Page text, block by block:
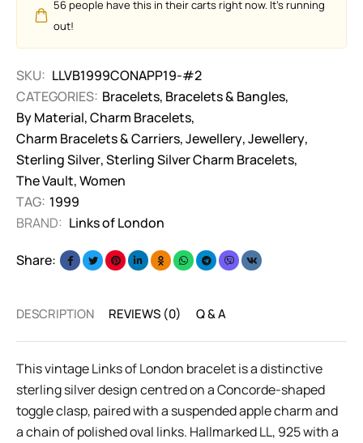
56people have this in their carts right now. It's running
out!
SKU: LLVB1999CONAPP19-#2
CATEGORIES: Bracelets, Bracelets & Bangles,
By Material,Charm Bracelets,
Charm Bracelets & Carriers,Jewellery,Jewellery,
Sterling Silver,Sterling Silver Charm Bracelets,
The Vault,Women
TAG: 1999
BRAND: Links of London
Share:
DESCRIPTION REVIEWS (0) Q & A
This vintage Links of London bracelet is a distinctive
sterling silver design centred on a Concorde-shaped
toggle clasp, paired with a suspended apple charm and
a chain of polished oval links. Hallmarked LL, 925 with a